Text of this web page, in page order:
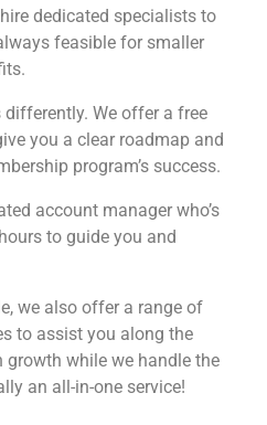
dedicated specialists to
feasible for smaller
We offer a free
you a clear roadmap and
program’s success.
account manager who’s
to guide you and
we also offer a range of
to assist you along the
while we handle the
an all-in-one service!